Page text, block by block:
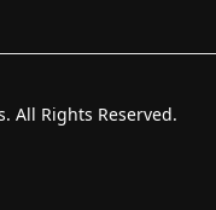
All Rights Reserved.